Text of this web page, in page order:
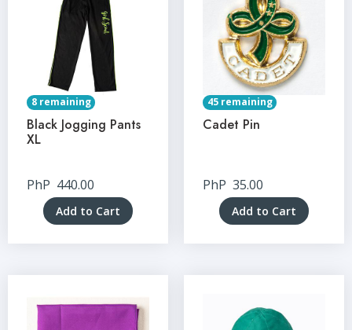
8 remaining
Black Jogging Pants
XL
PhP 440.00
Add to Cart
45 remaining
Cadet Pin
PhP 35.00
Add to Cart